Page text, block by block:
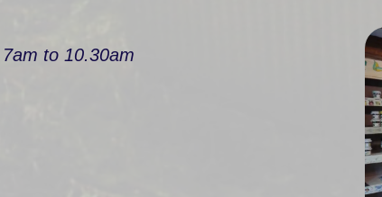
to 10.30am